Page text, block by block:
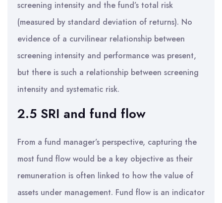
screening intensity and the fund’s total risk
(measured by standard deviation of returns). No
evidence of a curvilinear relationship between
screening intensity and performance was present,
but there is such a relationship between screening
intensity and systematic risk.
2.5 SRI and fund flow
From a fund manager’s perspective, capturing the
most fund flow would be a key objective as their
remuneration is often linked to how the value of
assets under management. Fund flow is an indicator